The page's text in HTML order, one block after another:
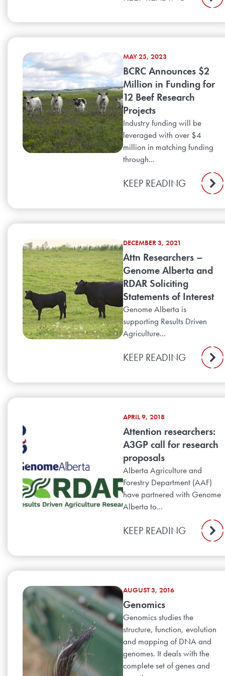
MAY 25, 2023
BCRC Announces $2
Million in Funding for
12 Beef Research
Projects
Industry funding will be
leveraged with over $4
million in matching funding
through...
KEEP READING
DECEMBER 3, 2021
Attn Researchers –
Genome Alberta and
RDAR Soliciting
Statements of Interest
Genome Alberta is
supporting Results Driven
Agriculture...
KEEP READING
APRIL 9, 2018
Attention researchers:
A3GP call for research
proposals
Alberta Agriculture and
Forestry Department (AAF)
have partnered with Genome
Alberta to...
KEEP READING
AUGUST 3, 2016
Genomics
Genomics studies the
structure, function, evolution
and mapping of DNA and
genomes. It deals with the
complete set of genes and